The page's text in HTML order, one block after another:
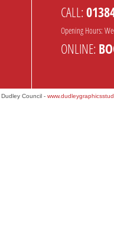
CALL:
Opening Hours:
ONLINE:
Council -